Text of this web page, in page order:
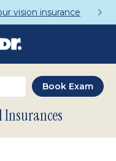
vision insurance
Insurances